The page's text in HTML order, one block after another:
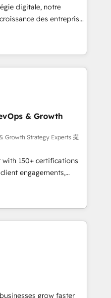
across all seven
digitale, notre
des entreprises
nouveaux clients,
des revenus
et à
avec des ETI
digitale et des
méthodologie RevOps
commerciales et
synchronisation API,
les visiteurs en
(SEO, SEA,
ABM, IA,
réussies - 40
HubSpot
& Growth
Growth Strategy Experts 提
with 150+ certifications
engagements,
into
From onboarding to
our in-house team
drive long-term
setup •
and data cleanups •
📈 End-to-
Lifecycle marketing and
enablement tools
grow faster